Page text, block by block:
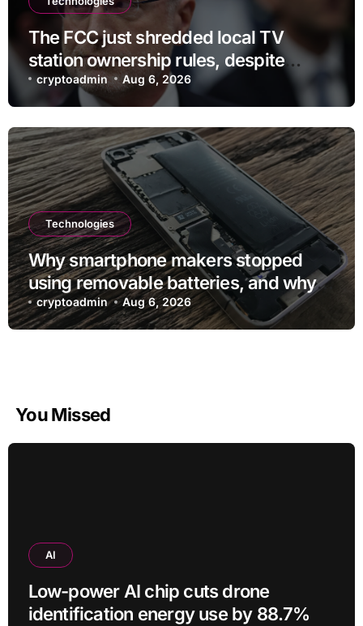
The FCC just shredded local TV
station ownership rules, despite
questionable legality
cryptoadmin Aug 6, 2026
Technologies
Why smartphone makers stopped
using removable batteries, and why
they’re making a comeback
cryptoadmin Aug 6, 2026
You Missed
AI
Low-power AI chip cuts drone
identification energy use by 88.7%